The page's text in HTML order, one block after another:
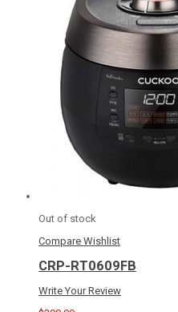
Out of stock
Compare Wishlist
CRP-RT0609FB
Write Your Review